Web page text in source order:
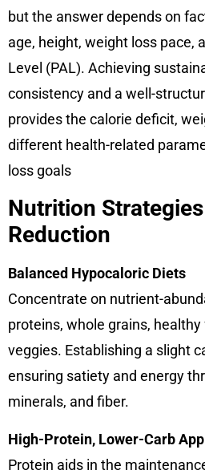
but the answer depends on
age, height, weight loss pace,
Level (PAL). Achieving
consistency and a well-
provides the calorie deficit,
different health-related
loss goals
Nutrition
Reduction
Balanced Hypocaloric Diets
Concentrate on nutrient-
proteins, whole grains,
veggies. Establishing a slight
ensuring satiety and energy
minerals, and fiber.
High-Protein, Lower-Carb
Protein aids in the